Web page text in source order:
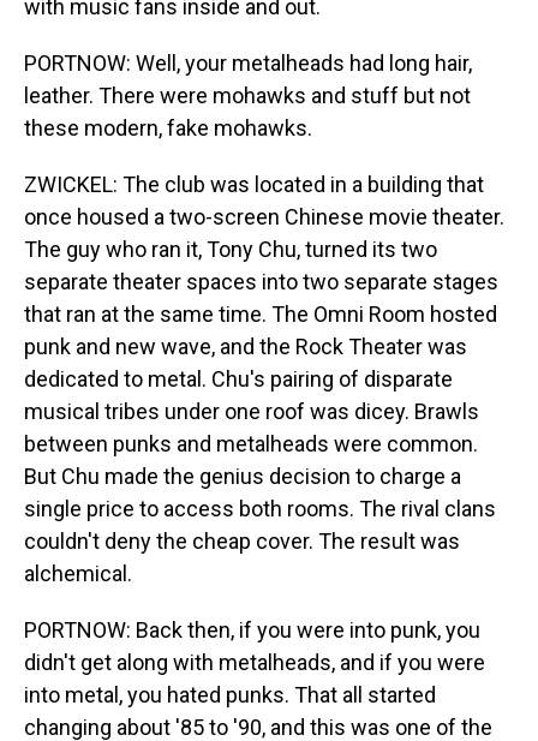
with music fans inside and out.
PORTNOW: Well, your metalheads had long hair,
leather. There were mohawks and stuff but not
these modern, fake mohawks.
ZWICKEL: The club was located in a building that
once housed a two-screen Chinese movie theater.
The guy who ran it, Tony Chu, turned its two
separate theater spaces into two separate stages
that ran at the same time. The Omni Room hosted
punk and new wave, and the Rock Theater was
dedicated to metal. Chu's pairing of disparate
musical tribes under one roof was dicey. Brawls
between punks and metalheads were common.
But Chu made the genius decision to charge a
single price to access both rooms. The rival clans
couldn't deny the cheap cover. The result was
alchemical.
PORTNOW: Back then, if you were into punk, you
didn't get along with metalheads, and if you were
into metal, you hated punks. That all started
changing about '85 to '90, and this was one of the